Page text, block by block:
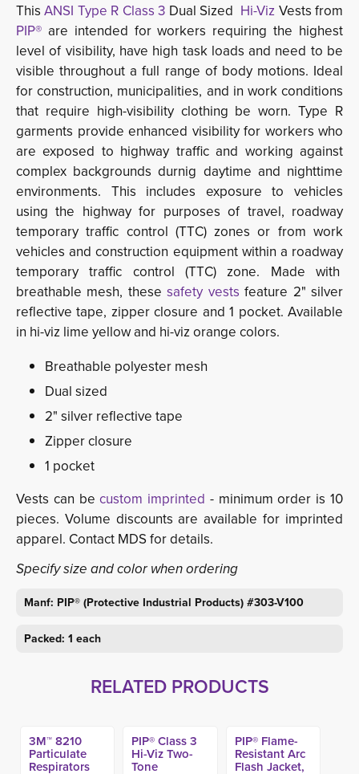
ThisANSI Type R Class 3 Dual Sized Hi-Viz Vests from
PIP® are intended for workers requiring the highest
level of visibility, have high task loads and need to be
visible throughout a full range of body motions. Ideal
for construction, municipalities, and in work conditions
that require high-visibility clothing be worn. Type R
garments provide enhanced visibility for workers who
are exposed to highway traffic and working against
complex backgrounds durnig daytime and nighttime
environments. This includes exposure to vehicles
using the highway for purposes of travel, roadway
temporary traffic control (TTC) zones or from work
vehicles and construction equipment within a roadway
temporary traffic control (TTC) zone. Made with
breathable mesh, thesesafety vests feature 2" silver
reflective tape, zipper closure and 1 pocket. Available
in hi-viz lime yellow and hi-viz orange colors.
Breathable polyester mesh
Dual sized
2" silver reflective tape
Zipper closure
1 pocket
Vests can becustom imprinted - minimum order is 10
pieces. Volume discounts are available for imprinted
apparel. Contact MDS for details.
Specify size and color when ordering
Manf: PIP® (Protective Industrial Products) #303-V100
Packed: 1 each
RELATED PRODUCTS
3M™ 8210
Particulate
Respirators
PIP® Class 3
Hi-Viz Two-
Tone
PIP® Flame-
Resistant Arc
Flash Jacket,